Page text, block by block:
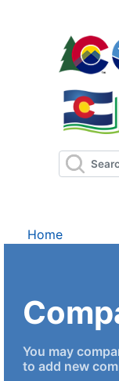
Home
You may
to add new